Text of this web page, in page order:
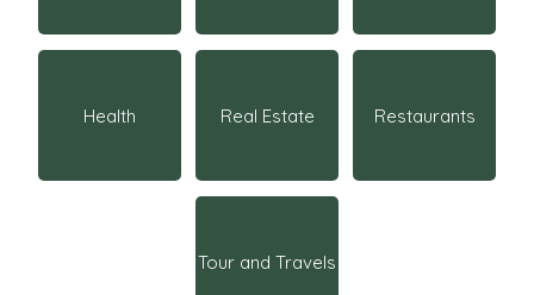
Health Real Estate Restaurants
Tour and Travels